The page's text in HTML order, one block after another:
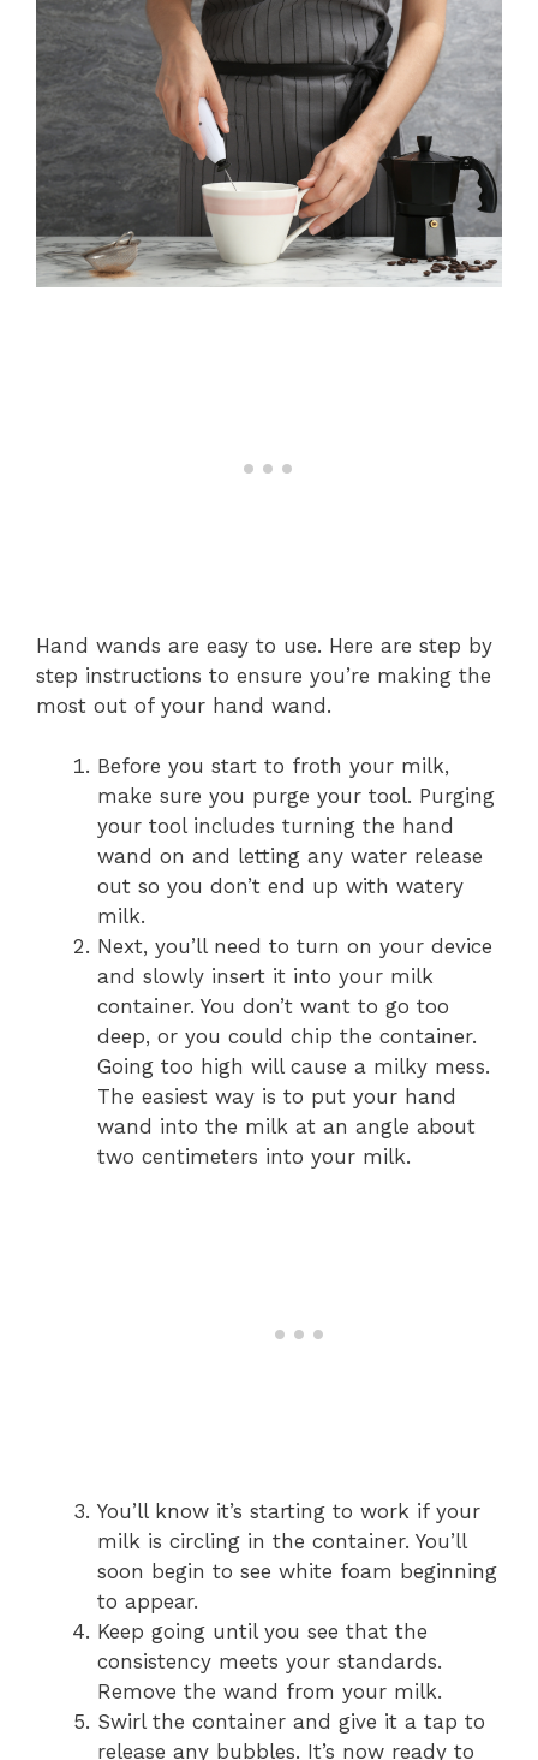
Hand wands are easy to use. Here are step by
step instructions to ensure you’re making the
most out of your hand wand.
Before you start to froth your milk,
make sure you purge your tool. Purging
your tool includes turning the hand
wand on and letting any water release
out so you don’t end up with watery
milk.
Next, you’ll need to turn on your device
and slowly insert it into your milk
container. You don’t want to go too
deep, or you could chip the container.
Going too high will cause a milky mess.
The easiest way is to put your hand
wand into the milk at an angle about
two centimeters into your milk.
You’ll know it’s starting to work if your
milk is circling in the container. You’ll
soon begin to see white foam beginning
to appear.
Keep going until you see that the
consistency meets your standards.
Remove the wand from your milk.
Swirl the container and give it a tap to
release any bubbles. It’s now ready to